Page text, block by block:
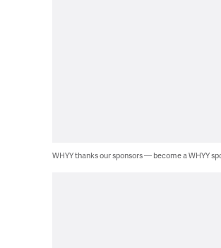
WHYY thanks our sponsors — become a WHYY